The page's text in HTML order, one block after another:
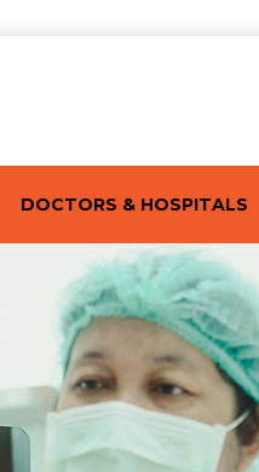
DOCTORS & HOSPITALS